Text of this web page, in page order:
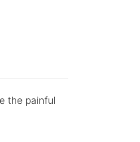
the painful